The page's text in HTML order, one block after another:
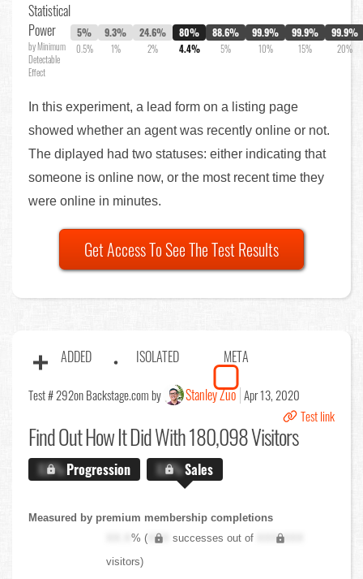
Statistical
Power
by Minimum
Detectable
Effect
5%
0.5%
9.3%
1%
24.6%
2%
80%
4.4%
88.6%
5%
99.9%
10%
99.9%
15%
99.9%
20%
In this experiment, a lead form on a listing page
showed whether an agent was recently online or not.
The diplayed had two statuses: either indicating that
someone is online now, or the most recent time they
were online in minutes.
Get Access To See The Test Results
ADDED ISOLATED META
Test # 292on Backstage.com by Stanley Zuo Apr 13, 2020
Test link
Find OutHow It Did With 180,098 Visitors
X.X%Progression X.X%Sales
Measured by premium membership completions
XX.X% ( XXX successes out of
XXX,XXX
visitors)